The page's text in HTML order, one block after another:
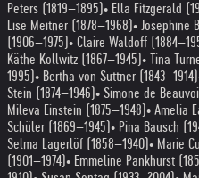
Peters (1819–1895) • Ella Fitzgerald
Lise Meitner (1878–1968) • Josephine
(1906–1975) • Claire Waldoff
Käthe Kollwitz (1867–1945) • Tina
1995) • Bertha von Suttner (1843–1914)
Stein (1874–1946) • Simone de
Mileva Einstein (1875–1948) • Amelia
Schüler (1869–1945) • Pina Bausch
Selma Lagerlöf (1858–1940) • Marie
(1901–1974) • Emmeline Pankhurst